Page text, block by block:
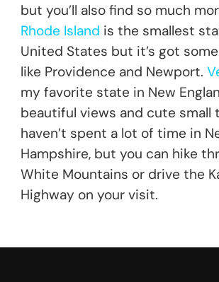
but you’ll also find so much
Rhode Island is the smallest
United States but it’s got
like Providence and Newport.
my favorite state in New
beautiful views and cute small
haven’t spent a lot of time in
Hampshire, but you can hike
White Mountains or drive the
Highway on your visit.